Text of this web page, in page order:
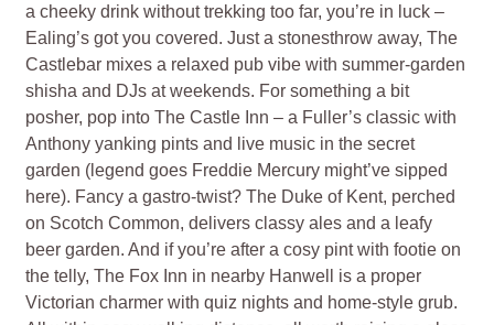
a cheeky drink without trekking too far, you’re in luck –
Ealing’s got you covered. Just a stonesthrow away, The
Castlebar mixes a relaxed pub vibe with summer‑garden
shisha and DJs at weekends. For something a bit
posher, pop into The Castle Inn – a Fuller’s classic with
Anthony yanking pints and live music in the secret
garden (legend goes Freddie Mercury might’ve sipped
here). Fancy a gastro‑twist? The Duke of Kent, perched
on Scotch Common, delivers classy ales and a leafy
beer garden. And if you’re after a cosy pint with footie on
the telly, The Fox Inn in nearby Hanwell is a proper
Victorian charmer with quiz nights and home‑style grub.